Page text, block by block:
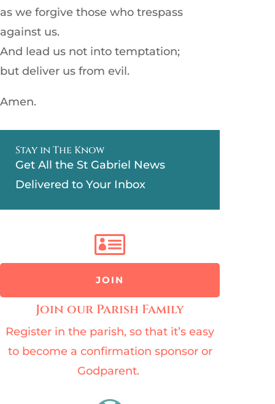
as we forgive those who trespass
against us.
And lead us not into temptation;
but deliver us from evil.
Amen.
Stay in The Know
Get All the St Gabriel News
Delivered to Your Inbox

JOIN
Join our Parish Family
Register in the parish, so that it’s easy
to become a confirmation sponsor or
Godparent.